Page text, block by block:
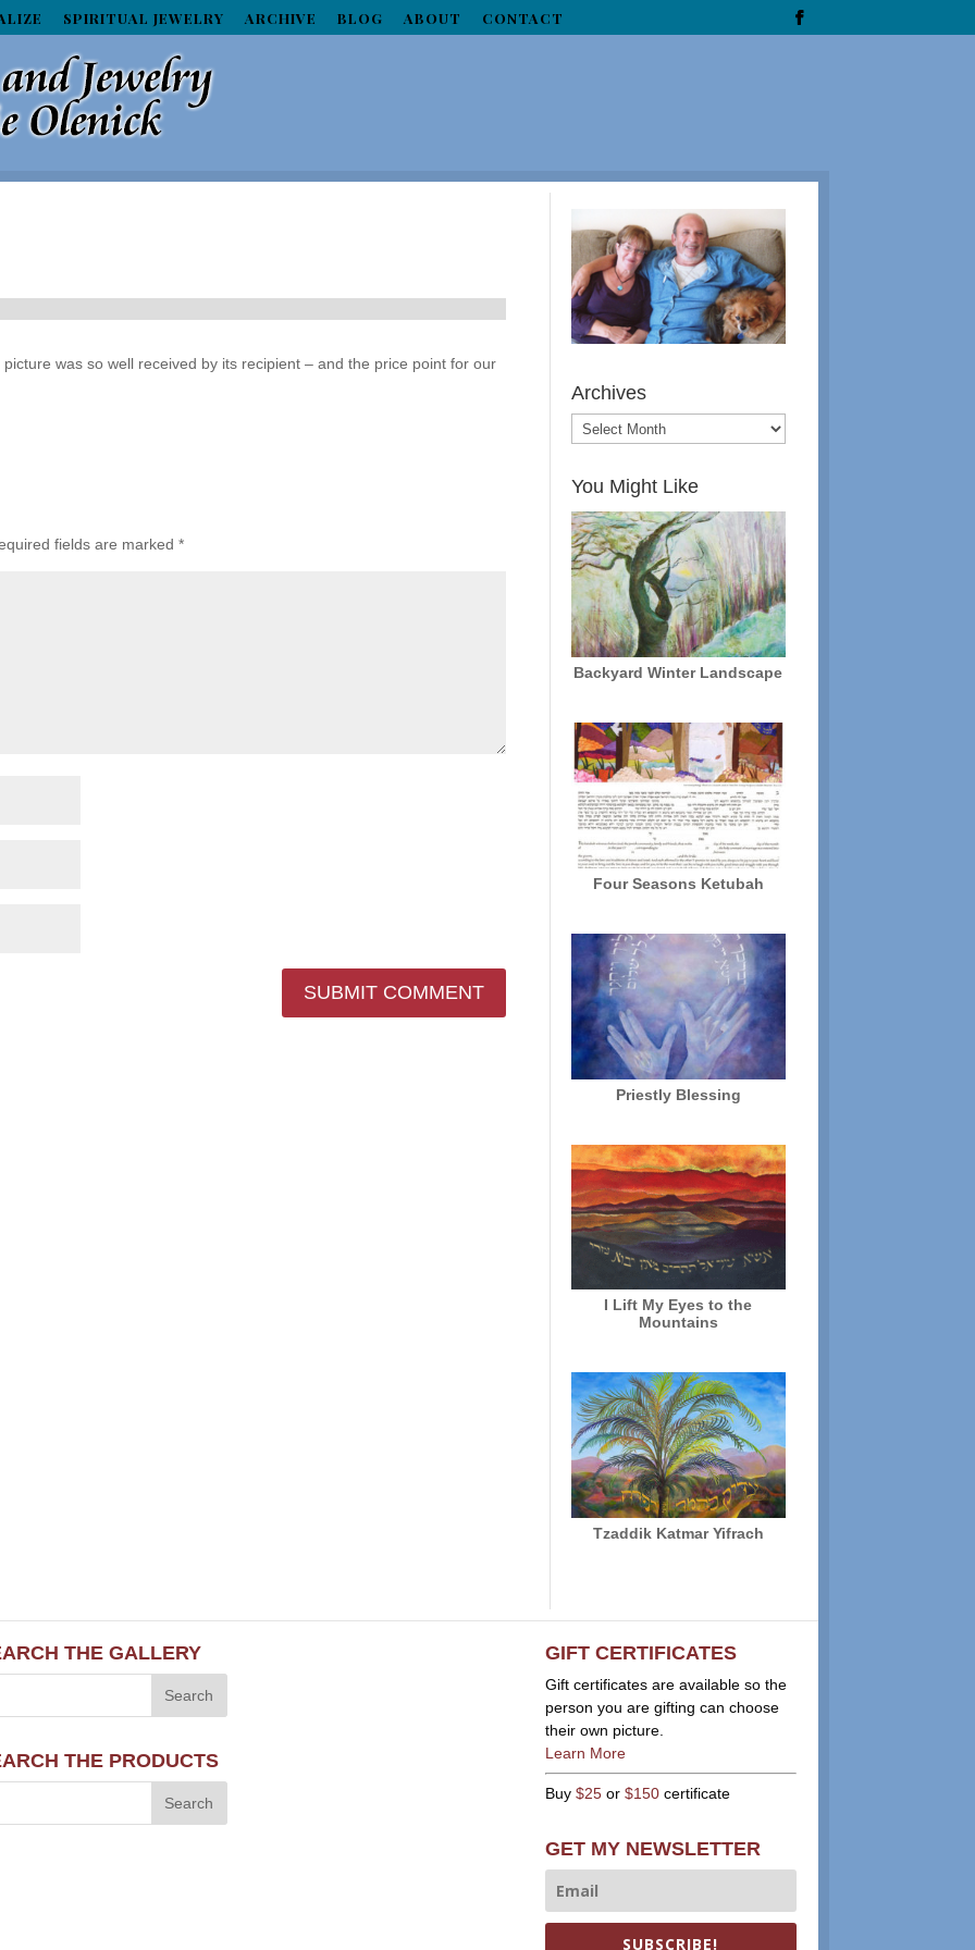
SPIRITUAL JEWELRY ARCHIVE BLOG ABOUT CONTACT
picture was so well received by its recipient – and the price point for our
fields are marked*
Archives
You Might Like
Backyard Winter Landscape
Four Seasons Ketubah
Priestly Blessing
I Lift My Eyes to the
Mountains
Tzaddik Katmar Yifrach
THE GALLERY
THE PRODUCTS
GIFT CERTIFICATES
Gift certificates are available so the
person you are gifting can choose
their own picture.
Learn More
Buy $25or $150certificate
GET MY NEWSLETTER
SUBSCRIBE!